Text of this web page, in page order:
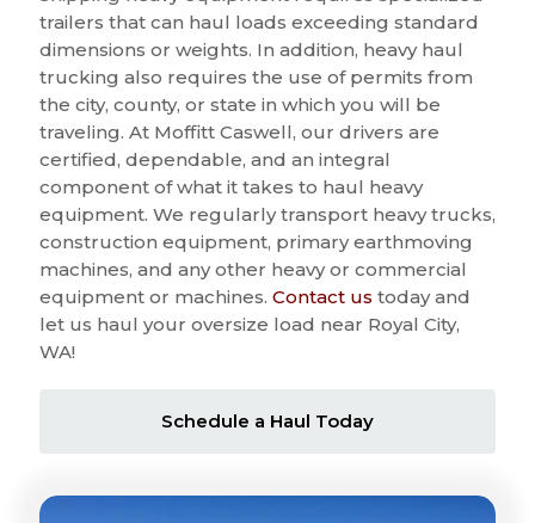
trailers that can haul loads exceeding standard
dimensions or weights. In addition, heavy haul
trucking also requires the use of permits from
the city, county, or state in which you will be
traveling. At Moffitt Caswell, our drivers are
certified, dependable, and an integral
component of what it takes to haul heavy
equipment. We regularly transport heavy trucks,
construction equipment, primary earthmoving
machines, and any other heavy or commercial
equipment or machines. Contact us today and
let us haul your oversize load near Royal City,
WA!
Schedule a Haul Today